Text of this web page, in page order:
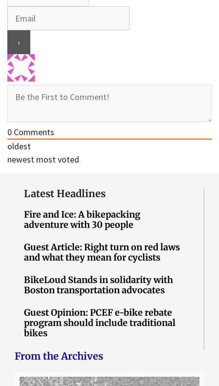
0 Comments
oldest
newest most voted
Latest Headlines
Fire and Ice: A bikepacking
adventure with 30 people
Guest Article: Right turn on red laws
and what they mean for cyclists
BikeLoud Stands in solidarity with
Boston transportation advocates
Guest Opinion: PCEF e-bike rebate
program should include traditional
bikes
From the Archives